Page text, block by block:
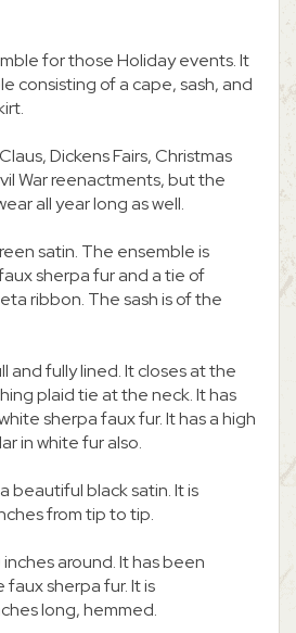
for those Holiday events. It
consisting of a cape, sash, and
Dickens Fairs, Christmas
War reenactments, but the
all year long as well.
satin. The ensemble is
sherpa fur and a tie of
ribbon. The sash is of the
and fully lined. It closes at the
plaid tie at the neck. It has
sherpa faux fur. It has a high
in white fur also.
beautiful black satin. It is
from tip to tip.
inches around. It has been
sherpa fur. It is
long, hemmed.